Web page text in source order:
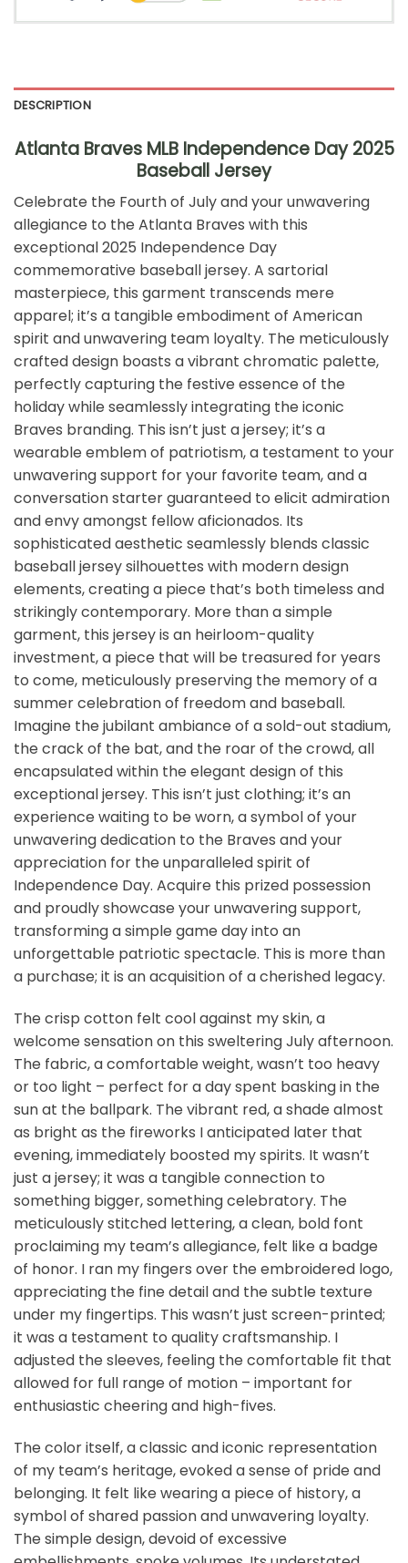
DESCRIPTION
Atlanta Braves MLB Independence Day 2025
Baseball Jersey
Celebrate the Fourth of July and your unwavering
allegiance to the Atlanta Braves with this
exceptional 2025 Independence Day
commemorative baseball jersey. A sartorial
masterpiece, this garment transcends mere
apparel; it’s a tangible embodiment of American
spirit and unwavering team loyalty. The meticulously
crafted design boasts a vibrant chromatic palette,
perfectly capturing the festive essence of the
holiday while seamlessly integrating the iconic
Braves branding. This isn’t just a jersey; it’s a
wearable emblem of patriotism, a testament to your
unwavering support for your favorite team, and a
conversation starter guaranteed to elicit admiration
and envy amongst fellow aficionados. Its
sophisticated aesthetic seamlessly blends classic
baseball jersey silhouettes with modern design
elements, creating a piece that’s both timeless and
strikingly contemporary. More than a simple
garment, this jersey is an heirloom-quality
investment, a piece that will be treasured for years
to come, meticulously preserving the memory of a
summer celebration of freedom and baseball.
Imagine the jubilant ambiance of a sold-out stadium,
the crack of the bat, and the roar of the crowd, all
encapsulated within the elegant design of this
exceptional jersey. This isn’t just clothing; it’s an
experience waiting to be worn, a symbol of your
unwavering dedication to the Braves and your
appreciation for the unparalleled spirit of
Independence Day. Acquire this prized possession
and proudly showcase your unwavering support,
transforming a simple game day into an
unforgettable patriotic spectacle. This is more than
a purchase; it is an acquisition of a cherished legacy.
The crisp cotton felt cool against my skin, a
welcome sensation on this sweltering July afternoon.
The fabric, a comfortable weight, wasn’t too heavy
or too light – perfect for a day spent basking in the
sun at the ballpark. The vibrant red, a shade almost
as bright as the fireworks I anticipated later that
evening, immediately boosted my spirits. It wasn’t
just a jersey; it was a tangible connection to
something bigger, something celebratory. The
meticulously stitched lettering, a clean, bold font
proclaiming my team’s allegiance, felt like a badge
of honor. I ran my fingers over the embroidered logo,
appreciating the fine detail and the subtle texture
under my fingertips. This wasn’t just screen-printed;
it was a testament to quality craftsmanship. I
adjusted the sleeves, feeling the comfortable fit that
allowed for full range of motion – important for
enthusiastic cheering and high-fives.
The color itself, a classic and iconic representation
of my team’s heritage, evoked a sense of pride and
belonging. It felt like wearing a piece of history, a
symbol of shared passion and unwavering loyalty.
The simple design, devoid of excessive